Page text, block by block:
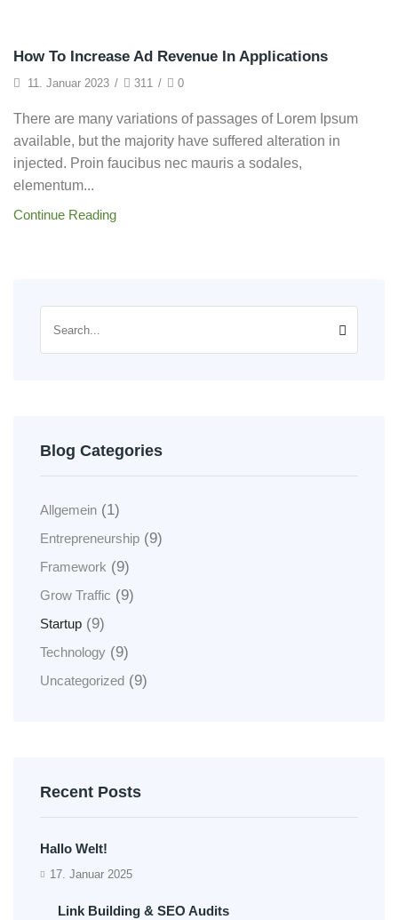
How To Increase Ad Revenue In Applications
11. Januar 2023 / 311 / 0
There are many variations of passages of Lorem Ipsum
available, but the majority have suffered alteration in
injected. Proin faucibus nec mauris a sodales,
elementum...
Continue Reading
Blog Categories
Allgemein (1)
Entrepreneurship (9)
Framework (9)
Grow Traffic (9)
Startup (9)
Technology (9)
Uncategorized (9)
Recent Posts
Hallo Welt!
17. Januar 2025
Link Building & SEO Audits